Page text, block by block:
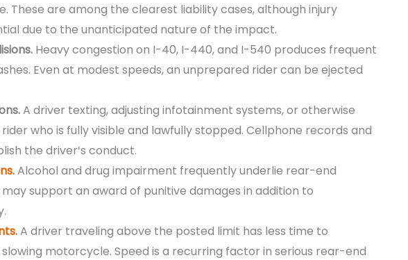
These are among the clearest liability cases, although injury
due to the unanticipated nature of the impact.
Heavy congestion on I-40, I-440, and I-540 produces frequent
Even at modest speeds, an unprepared rider can be ejected
A driver texting, adjusting infotainment systems, or otherwise
who is fully visible and lawfully stopped. Cellphone records and
the driver’s conduct.
.Alcohol and drug impairment frequently underlie rear-end
support an award of punitive damages in addition to
.A driver traveling above the posted limit has less time to
motorcycle. Speed is a recurring factor in serious rear-end